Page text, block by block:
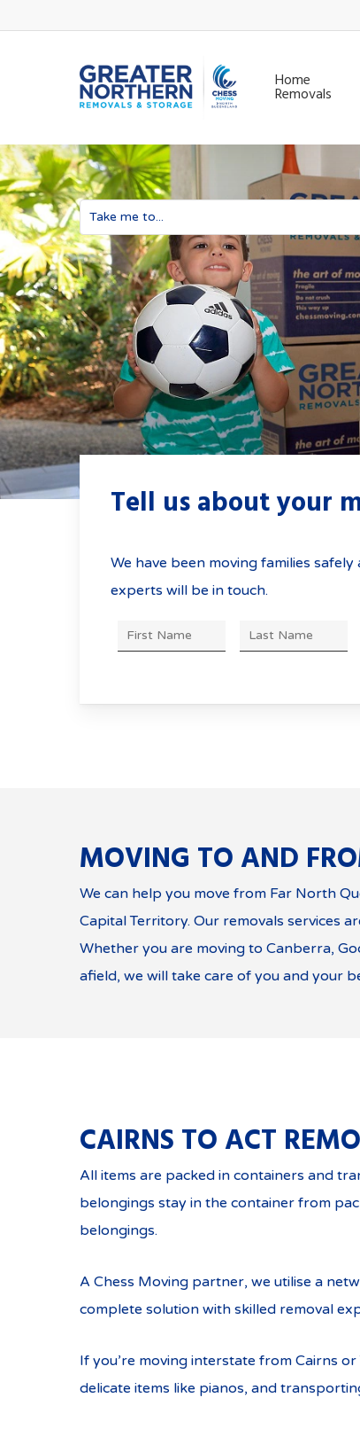
Home
Removals
Take me to...
Moving to and
with Greater
Here’s what you
Tell us about your
We have been moving families
experts will be in touch.
MOVING TO AND
We can help you move from Far North
Capital Territory. Our removals services
Whether you are moving to Canberra,
afield, we will take care of you and your
CAIRNS TO ACT
All items are packed in containers and
belongings stay in the container from
belongings.
A Chess Moving partner, we utilise a
complete solution with skilled removal
If you’re moving interstate from Cairns
delicate items like pianos, and